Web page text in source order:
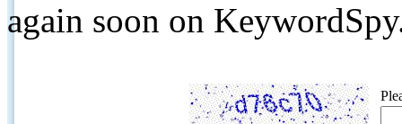
again soon on